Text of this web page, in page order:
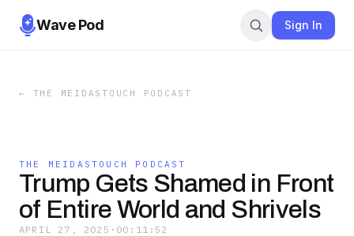
Wave Pod Sign In
← THE MEIDASTOUCH PODCAST
THE MEIDASTOUCH PODCAST
Trump Gets Shamed in Front
of Entire World and Shrivels
APRIL 27, 2025 · 00:11:52